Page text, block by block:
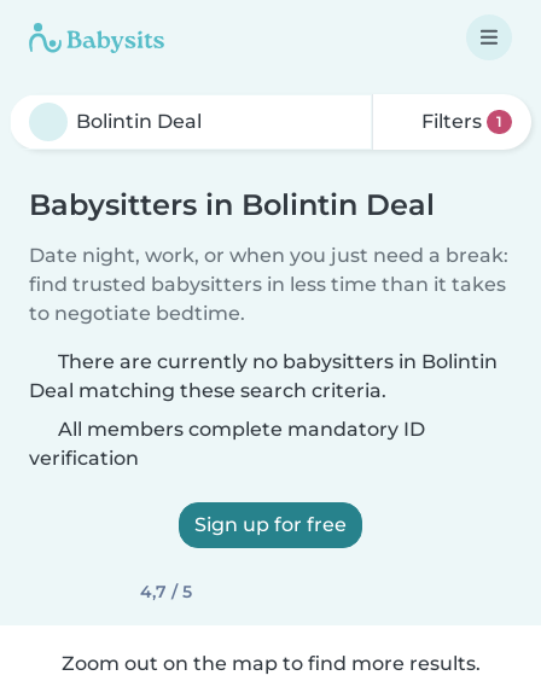
Filters 1
Babysitters in Bolintin Deal
Date night, work, or when you just need a break:
find trusted babysitters in less time than it takes
to negotiate bedtime.
There are currently no babysitters in Bolintin
Deal matching these search criteria.
All members complete mandatory ID
verification
Sign up for free
4,7 / 5
Zoom out on the map to find more results.